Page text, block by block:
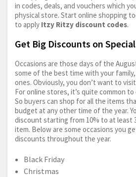
in codes, deals, and vouchers which
physical store. Start online shopping
to apply Itzy Ritzy discount codes.
Get Big Discounts on
Occasions are those days of the
some of the best time with your
ones. Obviously, you don’t want to
For online stores, it’s quite common
So buyers can shop for all the items
budget at any other time of the year.
discount starting from 10% to at least
item. Below are some occasions you
discounts throughout the year.
Black Friday
Christmas